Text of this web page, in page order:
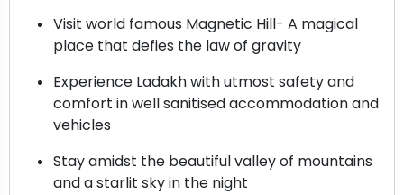
Visit world famous Magnetic Hill- A magical
place that defies the law of gravity
Experience Ladakh with utmost safety and
comfort in well sanitised accommodation and
vehicles
Stay amidst the beautiful valley of mountains
and a starlit sky in the night